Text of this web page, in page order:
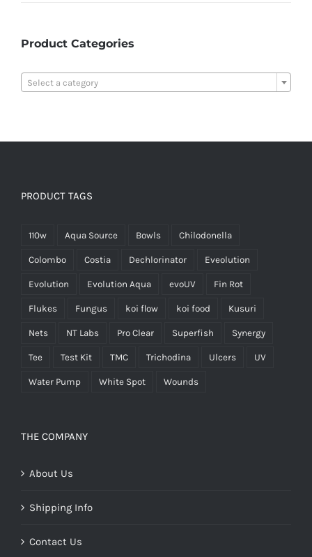
Product Categories
Select a category
PRODUCT TAGS
110w Aqua Source Bowls Chilodonella
Colombo Costia Dechlorinator Eveolution
Evolution Evolution Aqua evoUV Fin Rot
Flukes Fungus koi flow koi food Kusuri
Nets NT Labs Pro Clear Superfish Synergy
Tee Test Kit TMC Trichodina Ulcers UV
Water Pump White Spot Wounds
THE COMPANY
About Us
Shipping Info
Contact Us